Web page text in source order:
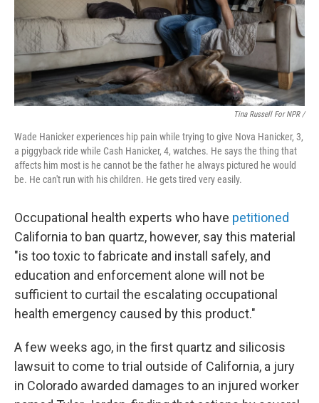
Tina Russell For NPR /
Wade Hanicker experiences hip pain while trying to give Nova Hanicker, 3,
a piggyback ride while Cash Hanicker, 4, watches. He says the thing that
affects him most is he cannot be the father he always pictured he would
be. He can't run with his children. He gets tired very easily.
Occupational health experts who have petitioned
California to ban quartz, however, say this material
"is too toxic to fabricate and install safely, and
education and enforcement alone will not be
sufficient to curtail the escalating occupational
health emergency caused by this product."
A few weeks ago, in the first quartz and silicosis
lawsuit to come to trial outside of California, a jury
in Colorado awarded damages to an injured worker